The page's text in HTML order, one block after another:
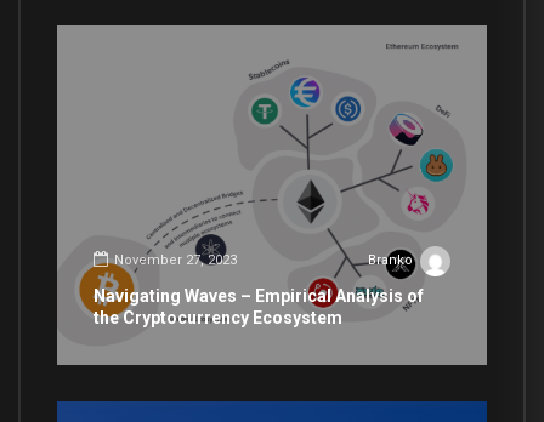
November 27, 2023 Branko
Navigating Waves – Empirical Analysis of
the Cryptocurrency Ecosystem